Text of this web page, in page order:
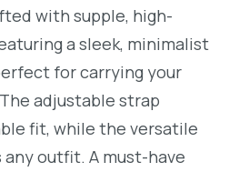
with supple, high-
a sleek, minimalist
for carrying your
adjustable strap
fit, while the versatile
outfit. A must-have